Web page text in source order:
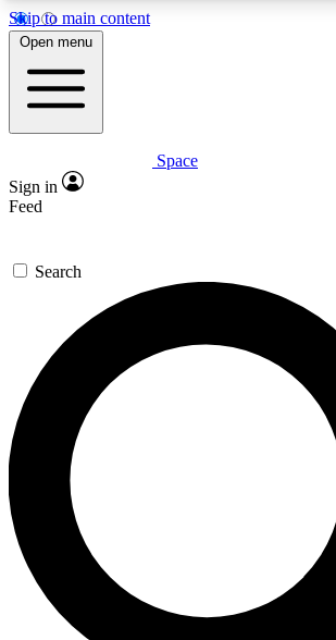
Skip to main content
5
PREMIUM BENEFITS
Expert insights
GET SPACE+ ACCESS
For the quickest way to join, enter your
send a confirmation email and sign you
newsletters with the latest inspiration,
exclusive offers.
Contact me with news and offers from
By submitting your information you agree to the Terms &
and are aged 16 or over.
Open menu
Space
Sign in
Feed
Search